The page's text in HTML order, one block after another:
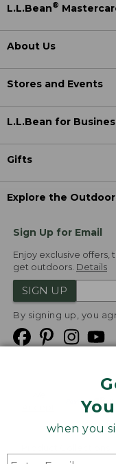
when you
L.L.Bean®
About Us
Stores and Events
L.L.Bean for
Gifts
Explore the
Sign Up for Email
Enjoy exclusive offers,
get outdoors. Details
SIGN UP
By signing up, you